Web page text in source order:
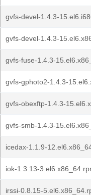
gvfs-devel-1.4.3-
gvfs-devel-1.4.3-
gvfs-fuse-1.4.3-
gvfs-gphoto2-1.4.3-
gvfs-obexftp-1.4.3-
gvfs-smb-1.4.3-
icedax-1.1.9-
iok-1.3.13-
irssi-0.8.15-